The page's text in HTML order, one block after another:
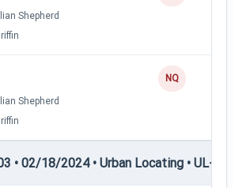
Shepherd
Shepherd
NQ
• 02/18/2024 • Urban Locating • UL-II